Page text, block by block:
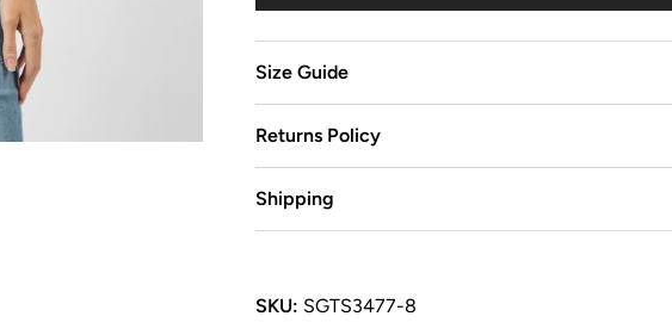
Size Guide
Returns Policy
Shipping
SKU: SGTS3477-8